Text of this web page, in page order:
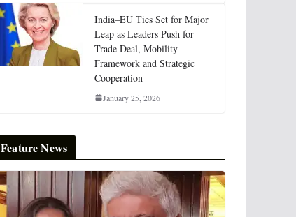
India–EU Ties Set for Major
Leap as Leaders Push for
Trade Deal, Mobility
Framework and Strategic
Cooperation
January 25, 2026
Feature News